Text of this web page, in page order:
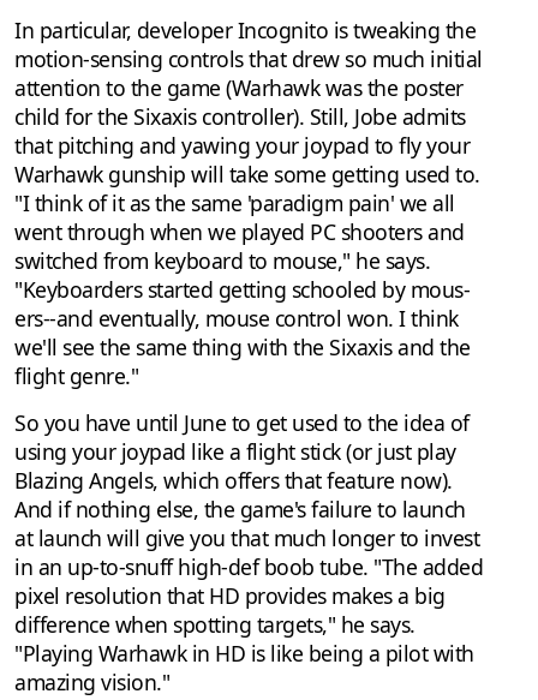
In particular, developer Incognito is tweaking the
motion-sensing controls that drew so much initial
attention to the game (Warhawk was the poster
child for the Sixaxis controller). Still, Jobe admits
that pitching and yawing your joypad to fly your
Warhawk gunship will take some getting used to.
"I think of it as the same 'paradigm pain' we all
went through when we played PC shooters and
switched from keyboard to mouse," he says.
"Keyboarders started getting schooled by mous-
ers--and eventually, mouse control won. I think
we'll see the same thing with the Sixaxis and the
flight genre."
So you have until June to get used to the idea of
using your joypad like a flight stick (or just play
Blazing Angels, which offers that feature now).
And if nothing else, the game's failure to launch
at launch will give you that much longer to invest
in an up-to-snuff high-def boob tube. "The added
pixel resolution that HD provides makes a big
difference when spotting targets," he says.
"Playing Warhawk in HD is like being a pilot with
amazing vision."